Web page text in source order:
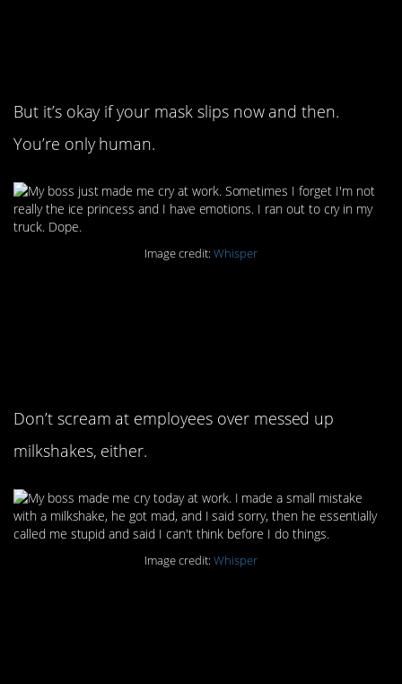
But it’s okay if your mask slips now and then.
You’re only human.
Image credit: Whisper
Don’t scream at employees over messed up
milkshakes, either.
Image credit: Whisper